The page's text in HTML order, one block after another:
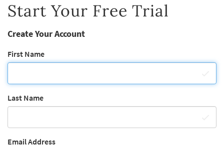
Start Your Free Trial
Create Your Account
First Name
Last Name
Email Address